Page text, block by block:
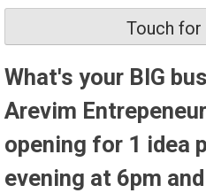
Touch for
What's your BIG
Arevim
opening for 1 idea
evening at 6pm